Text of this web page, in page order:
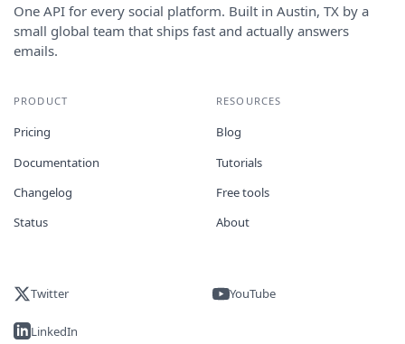
One API for every social platform. Built in Austin, TX by a
small global team that ships fast and actually answers
emails.
PRODUCT
Pricing
Documentation
Changelog
Status
RESOURCES
Blog
Tutorials
Free tools
About
Twitter YouTube
LinkedIn